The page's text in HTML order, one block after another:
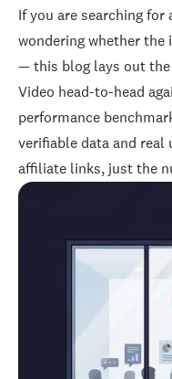
If you are searching
wondering whether
— this blog lays out
Video head-to-head
performance
verifiable data and real
affiliate links, just the